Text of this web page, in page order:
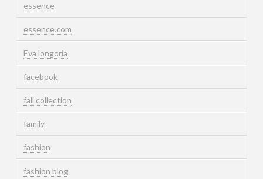
essence
essence.com
Eva longoria
facebook
fall collection
family
fashion
fashion blog